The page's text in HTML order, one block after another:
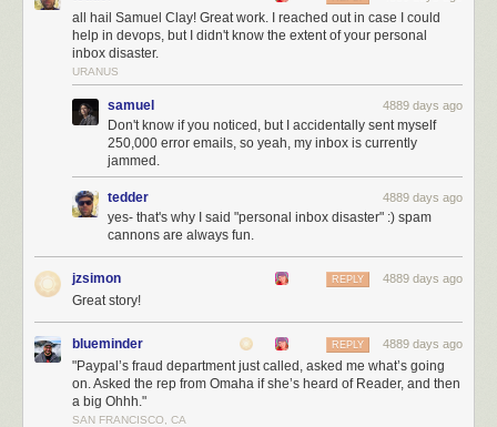
users join NewsBlur, it makes more revenue that can be used to directly
support the new users. Not convinced that paid is better than free? Read
Pinboard’s Maciej Ceglowski’s essay
Don’t Be a Free User
all hail Samuel Clay! Great work. I reached out in case I could
help in devops, but I didn't know the extent of your personal
inbox disaster.
URANUS
samuel 4889 days ago
Don't know if you noticed, but I accidentally sent myself
250,000 error emails, so yeah, my inbox is currently
jammed.
tedder 4889 days ago
yes- that's why I said "personal inbox disaster" :) spam
cannons are always fun.
jzsimon 4889 days ago
REPLY
Great story!
blueminder 4889 days ago
REPLY
"Paypal’s fraud department just called, asked me what’s going
on. Asked the rep from Omaha if she’s heard of Reader, and then
a big Ohhh."
SAN FRANCISCO, CA